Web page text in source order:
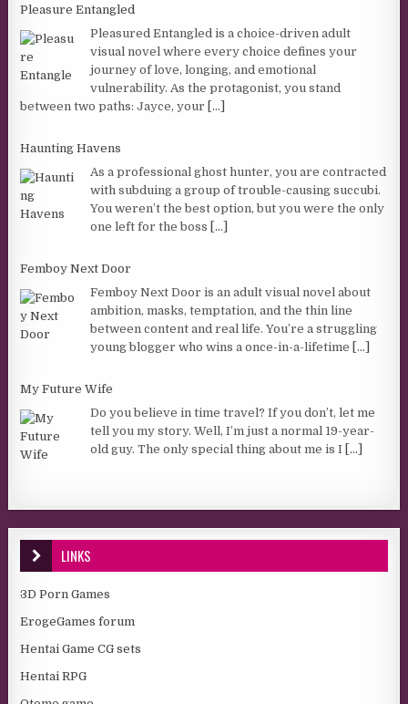
Pleasure Entangled
Pleasured Entangled is a choice-driven adult
visual novel where every choice defines your
journey of love, longing, and emotional
vulnerability. As the protagonist, you stand
between two paths: Jayce, your [...]
Haunting Havens
As a professional ghost hunter, you are contracted
with subduing a group of trouble-causing succubi.
You weren’t the best option, but you were the only
one left for the boss [...]
Femboy Next Door
Femboy Next Door is an adult visual novel about
ambition, masks, temptation, and the thin line
between content and real life. You’re a struggling
young blogger who wins a once-in-a-lifetime [...]
My Future Wife
Do you believe in time travel? If you don’t, let me
tell you my story. Well, I’m just a normal 19-year-
old guy. The only special thing about me is I [...]
LINKS
3D Porn Games
ErogeGames forum
Hentai Game CG sets
Hentai RPG